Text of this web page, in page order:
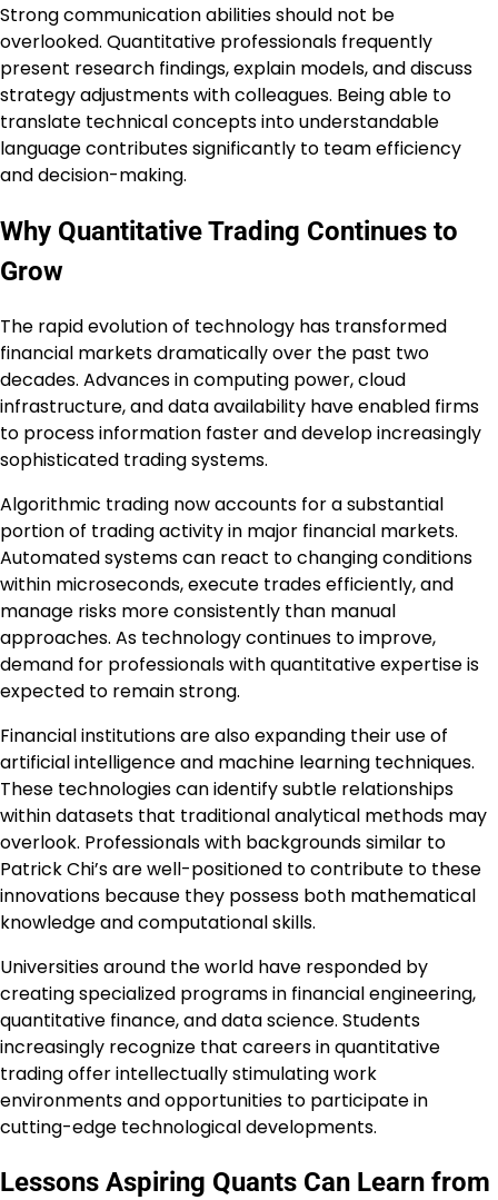
Strong communication abilities should not be
overlooked. Quantitative professionals frequently
present research findings, explain models, and discuss
strategy adjustments with colleagues. Being able to
translate technical concepts into understandable
language contributes significantly to team efficiency
and decision-making.
Why Quantitative Trading Continues to
Grow
The rapid evolution of technology has transformed
financial markets dramatically over the past two
decades. Advances in computing power, cloud
infrastructure, and data availability have enabled firms
to process information faster and develop increasingly
sophisticated trading systems.
Algorithmic trading now accounts for a substantial
portion of trading activity in major financial markets.
Automated systems can react to changing conditions
within microseconds, execute trades efficiently, and
manage risks more consistently than manual
approaches. As technology continues to improve,
demand for professionals with quantitative expertise is
expected to remain strong.
Financial institutions are also expanding their use of
artificial intelligence and machine learning techniques.
These technologies can identify subtle relationships
within datasets that traditional analytical methods may
overlook. Professionals with backgrounds similar to
Patrick Chi’s are well-positioned to contribute to these
innovations because they possess both mathematical
knowledge and computational skills.
Universities around the world have responded by
creating specialized programs in financial engineering,
quantitative finance, and data science. Students
increasingly recognize that careers in quantitative
trading offer intellectually stimulating work
environments and opportunities to participate in
cutting-edge technological developments.
Lessons Aspiring Quants Can Learn from